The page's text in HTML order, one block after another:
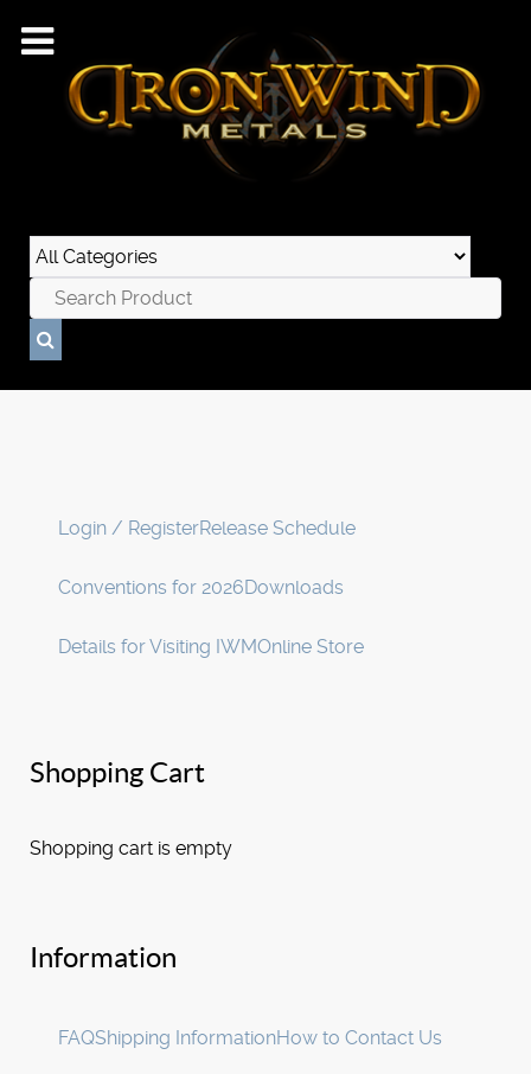
Login / RegisterRelease Schedule
Conventions for 2026Downloads
Details for Visiting IWMOnline Store
Shopping Cart
Shopping cart is empty
Information
FAQShipping InformationHow to Contact Us